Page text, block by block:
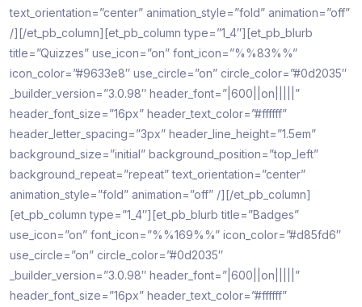
text_orientation=”center” animation_style=”fold” animation=”off”
/][/et_pb_column][et_pb_column type=”1_4″][et_pb_blurb
title=”Quizzes” use_icon=”on” font_icon=”%%83%%”
icon_color=”#9633e8″ use_circle=”on” circle_color=”#0d2035″
_builder_version=”3.0.98″ header_font=”|600||on|||||”
header_font_size=”16px” header_text_color=”#ffffff”
header_letter_spacing=”3px” header_line_height=”1.5em”
background_size=”initial” background_position=”top_left”
background_repeat=”repeat” text_orientation=”center”
animation_style=”fold” animation=”off” /][/et_pb_column]
[et_pb_column type=”1_4″][et_pb_blurb title=”Badges”
use_icon=”on” font_icon=”%%169%%” icon_color=”#d85fd6″
use_circle=”on” circle_color=”#0d2035″
_builder_version=”3.0.98″ header_font=”|600||on|||||”
header_font_size=”16px” header_text_color=”#ffffff”